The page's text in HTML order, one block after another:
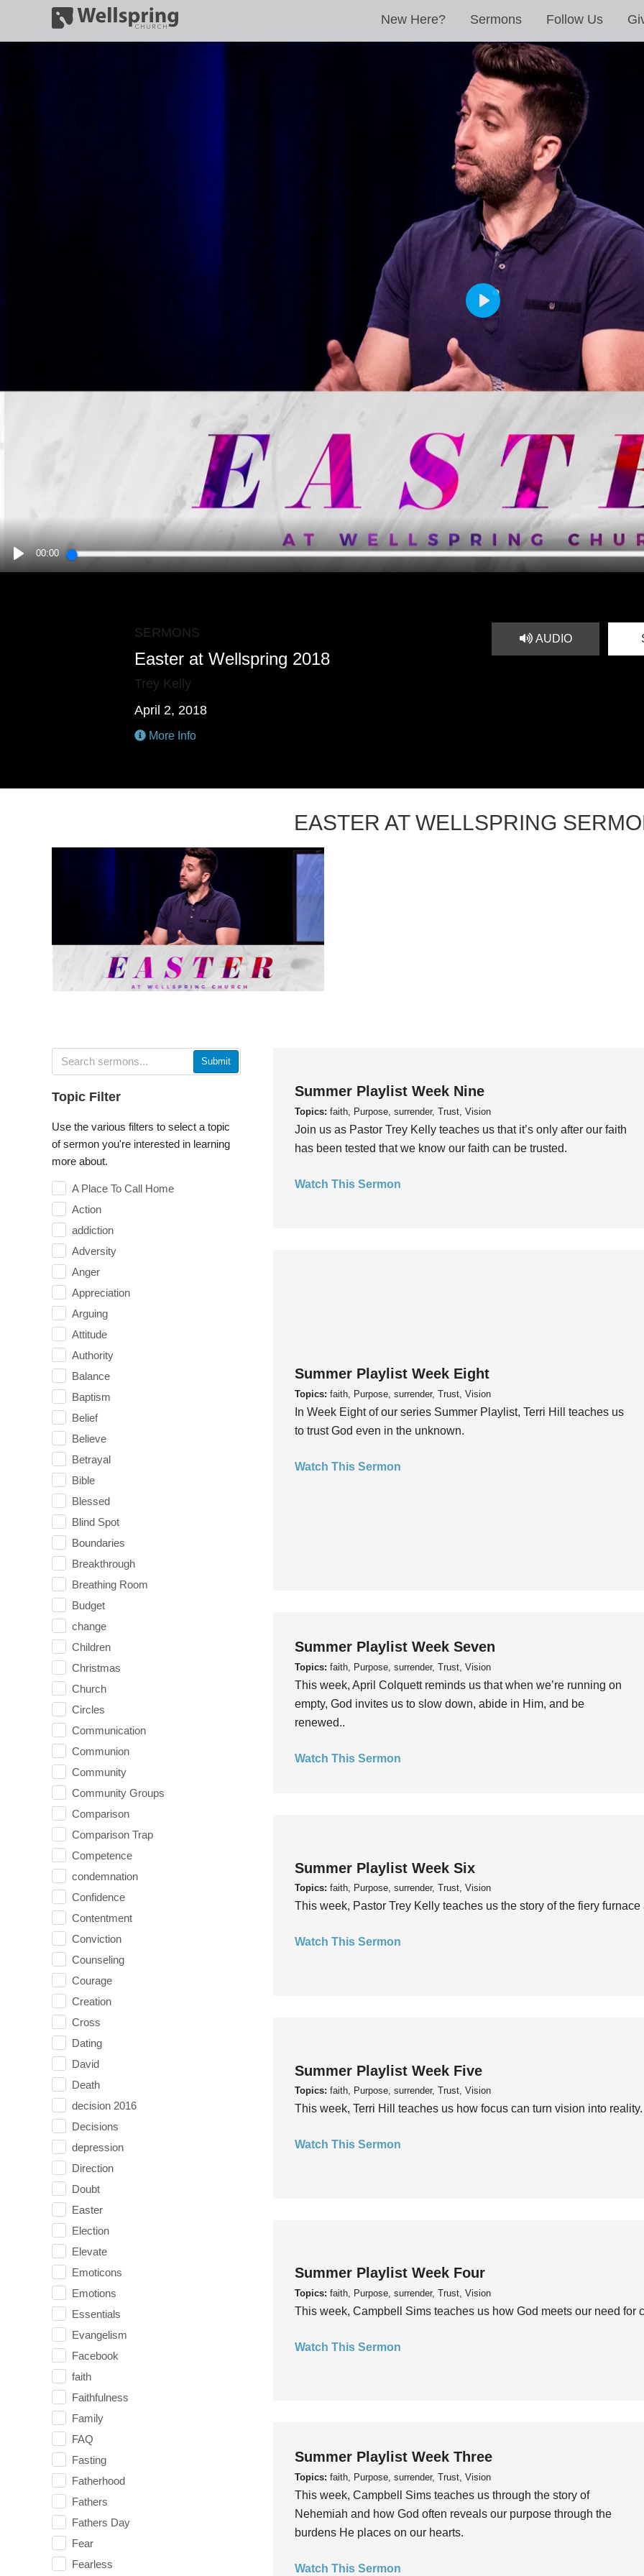
New Here? Sermons Follow Us
PLAY
00:00
PLAY
SERMONS
Easter at Wellspring 2018
Trey Kelly
April 2, 2018
More Info
AUDIO
EASTER AT WELLSPRING
Submit
Topic Filter
Use the various filters to select a topic
of sermon you're interested in learning
more about.
A Place To Call Home
Action
addiction
Adversity
Anger
Appreciation
Arguing
Attitude
Authority
Balance
Baptism
Belief
Believe
Betrayal
Bible
Blessed
Blind Spot
Boundaries
Breakthrough
Breathing Room
Budget
change
Children
Christmas
Church
Circles
Communication
Communion
Community
Community Groups
Comparison
Comparison Trap
Competence
condemnation
Confidence
Contentment
Conviction
Counseling
Courage
Creation
Cross
Dating
David
Death
decision 2016
Decisions
depression
Direction
Doubt
Easter
Election
Elevate
Emoticons
Emotions
Essentials
Evangelism
Facebook
faith
Faithfulness
Family
FAQ
Fasting
Fatherhood
Fathers
Fathers Day
Fear
Fearless
Summer Playlist Week Nine
Topics: faith, Purpose, surrender, Trust, Vision
Join us as Pastor Trey Kelly teaches us that it’s only after our faith
has been tested that we know our faith can be trusted.
Watch This Sermon
Summer Playlist Week Eight
Topics: faith, Purpose, surrender, Trust, Vision
In Week Eight of our series Summer Playlist, Terri Hill teaches us
to trust God even in the unknown.
Watch This Sermon
Summer Playlist Week Seven
Topics: faith, Purpose, surrender, Trust, Vision
This week, April Colquett reminds us that when we’re running on
empty, God invites us to slow down, abide in Him, and be
renewed..
Watch This Sermon
Summer Playlist Week Six
Topics: faith, Purpose, surrender, Trust, Vision
This week, Pastor Trey Kelly teaches us the story of the fiery
Watch This Sermon
Summer Playlist Week Five
Topics: faith, Purpose, surrender, Trust, Vision
This week, Terri Hill teaches us how focus can turn vision into reality.
Watch This Sermon
Summer Playlist Week Four
Topics: faith, Purpose, surrender, Trust, Vision
This week, Campbell Sims teaches us how God meets our need for
Watch This Sermon
Summer Playlist Week Three
Topics: faith, Purpose, surrender, Trust, Vision
This week, Campbell Sims teaches us through the story of
Nehemiah and how God often reveals our purpose through the
burdens He places on our hearts.
Watch This Sermon